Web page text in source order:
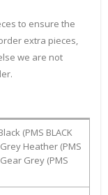
to ensure the
extra pieces,
we are not
(PMS BLACK
Heather (PMS
Gear Grey (PMS